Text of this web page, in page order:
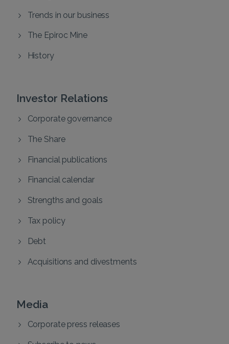
Trends in our business
The Epiroc Mine
History
Investor Relations
Corporate governance
The Share
Financial publications
Financial calendar
Strengths and goals
Tax policy
Debt
Acquisitions and divestments
Media
Corporate press releases